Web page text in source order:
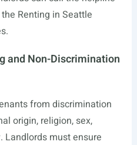
Renting in Seattle
and Non-Discrimination
from discrimination
origin, religion, sex,
must ensure